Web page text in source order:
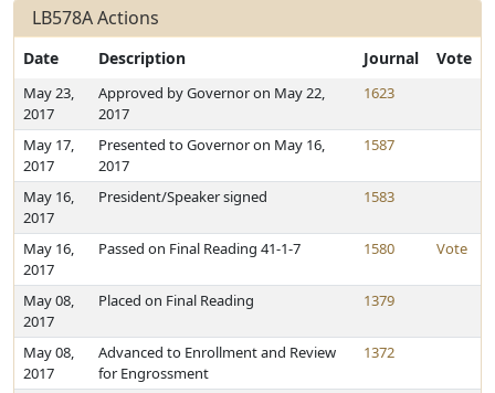
LB578A Actions
Date Description Journal Vote
May 23,
2017
Approved by Governor on May 22,
2017
1623
May 17,
2017
Presented to Governor on May 16,
2017
1587
May 16,
2017
President/Speaker signed 1583
May 16,
2017
Passed on Final Reading 41-1-7 1580 Vote
May 08,
2017
Placed on Final Reading 1379
May 08,
2017
Advanced to Enrollment and Review
for Engrossment
1372